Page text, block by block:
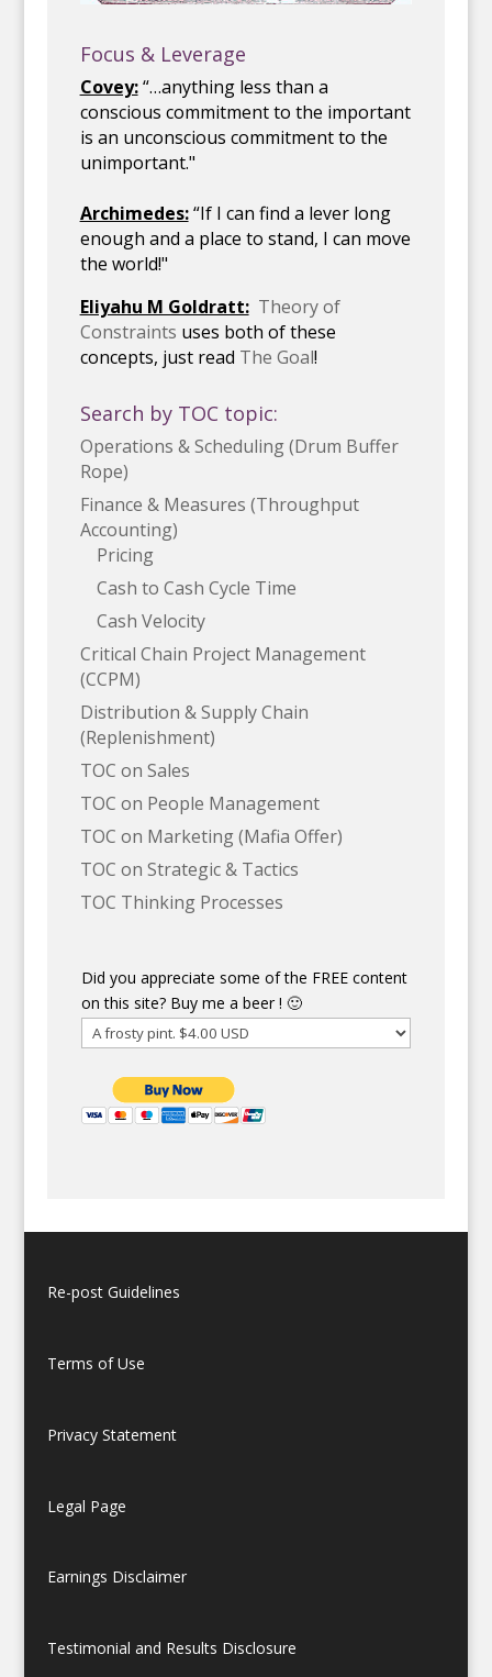
Focus & Leverage
Covey:“…anything less than a
conscious commitment to the important
is an unconscious commitment to the
unimportant."
Archimedes:“If I can find a lever long
enough and a place to stand, I can move
the world!"
Eliyahu M Goldratt: Theory of
Constraints uses both of these
concepts, just read The Goal!
Search by TOC topic:
Operations & Scheduling (Drum Buffer
Rope)
Finance & Measures (Throughput
Accounting)
Pricing
Cash to Cash Cycle Time
Cash Velocity
Critical Chain Project Management
(CCPM)
Distribution & Supply Chain
(Replenishment)
TOC on Sales
TOC on People Management
TOC on Marketing (Mafia Offer)
TOC on Strategic & Tactics
TOC Thinking Processes
Did you appreciate some of the FREE content
on this site? Buy me a beer ! 🙂
Re-post Guidelines
Terms of Use
Privacy Statement
Legal Page
Earnings Disclaimer
Testimonial and Results Disclosure